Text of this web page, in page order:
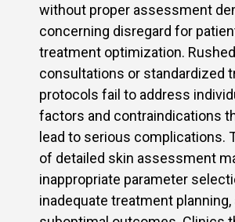
without proper assessment
concerning disregard for
treatment optimization. Rushed
consultations or standardized
protocols fail to address
factors and contraindications
lead to serious complications.
of detailed skin assessment
inappropriate parameter
inadequate treatment planning,